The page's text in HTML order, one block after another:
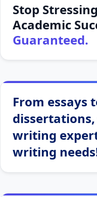
Stop
Academic
Guaranteed.
From essays
writing
writing